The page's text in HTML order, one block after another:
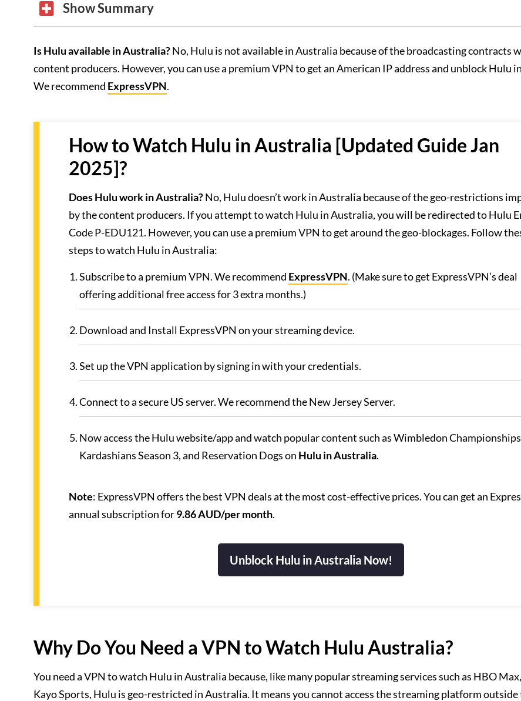
Show Summary
Is Hulu available in Australia?No, Hulu is not available in Australia because of the broadcasting contracts
content producers. However, you can use a premium VPN to get an American IP address and unblock Hulu
We recommend ExpressVPN.
How to Watch Hulu in Australia [Updated Guide Jan
2025]?
Does Hulu work in Australia?No, Hulu doesn’t work in Australia because of the geo-restrictions
by the content producers. If you attempt to watch Hulu in Australia, you will be redirected to Hulu
Code P-EDU121. However, you can use a premium VPN to get around the geo-blockages. Follow
steps to watch Hulu in Australia:
Subscribe to a premium VPN. We recommend ExpressVPN. (Make sure to get ExpressVPN’s deal
offering additional free access for 3 extra months.)
Download and Install ExpressVPN on your streaming device.
Set up the VPN application by signing in with your credentials.
Connect to a secure US server. We recommend the New Jersey Server.
Now access the Hulu website/app and watch popular content such as Wimbledon
Kardashians Season 3, and Reservation Dogs on Hulu in Australia.
Note: ExpressVPN offers the best VPN deals at the most cost-effective prices. You can get an
annual subscription for9.86 AUD/per month.
Unblock Hulu in Australia Now!
Why Do You Need a VPN to Watch Hulu Australia?
You need a VPN to watch Hulu in Australia because, like many popular streaming services such as HBO
Kayo Sports, Hulu is geo-restricted in Australia. It means you cannot access the streaming platform outside